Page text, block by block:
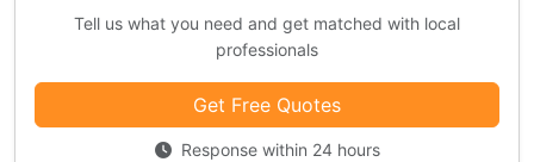
Tell us what you need and get matched with local
professionals
Get Free Quotes
Response within 24 hours